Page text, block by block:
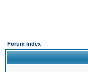
Forum Index